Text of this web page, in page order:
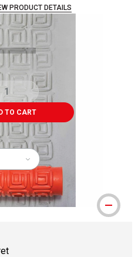
PRODUCT DETAILS
.
TO CART